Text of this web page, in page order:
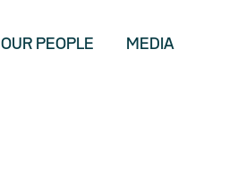
OUR PEOPLE MEDIA